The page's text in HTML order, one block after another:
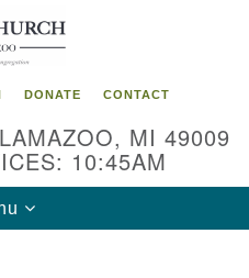
Search
for:
DONATE CONTACT
MI 49009
10:45AM